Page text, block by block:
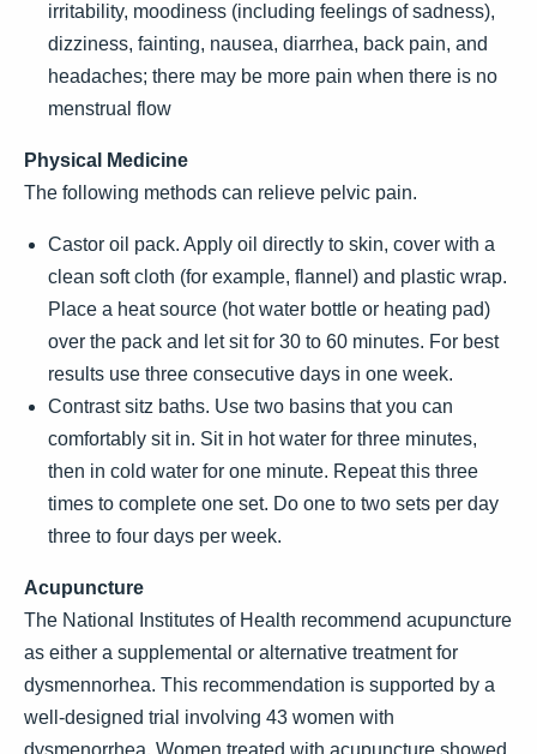
irritability, moodiness (including feelings of sadness),
dizziness, fainting, nausea, diarrhea, back pain, and
headaches; there may be more pain when there is no
menstrual flow
Physical Medicine
The following methods can relieve pelvic pain.
Castor oil pack. Apply oil directly to skin, cover with a
clean soft cloth (for example, flannel) and plastic wrap.
Place a heat source (hot water bottle or heating pad)
over the pack and let sit for 30 to 60 minutes. For best
results use three consecutive days in one week.
Contrast sitz baths. Use two basins that you can
comfortably sit in. Sit in hot water for three minutes,
then in cold water for one minute. Repeat this three
times to complete one set. Do one to two sets per day
three to four days per week.
Acupuncture
The National Institutes of Health recommend acupuncture
as either a supplemental or alternative treatment for
dysmennorhea. This recommendation is supported by a
well-designed trial involving 43 women with